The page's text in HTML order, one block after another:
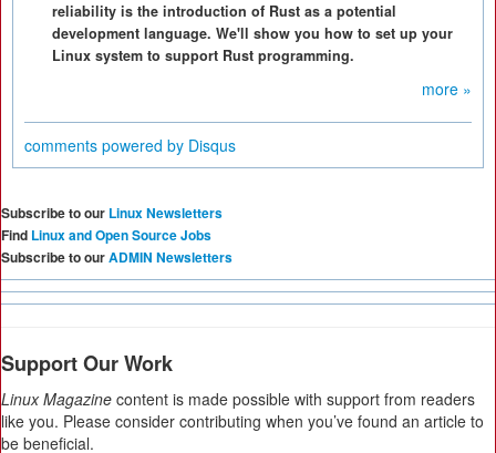
reliability is the introduction of Rust as a potential
development language. We'll show you how to set up your
Linux system to support Rust programming.
more »
comments powered by Disqus
Subscribe to our Linux Newsletters
Find Linux and Open Source Jobs
Subscribe to ourADMIN Newsletters
Support Our Work
Linux Magazine content is made possible with support from readers
like you. Please consider contributing when you’ve found an article to
be beneficial.